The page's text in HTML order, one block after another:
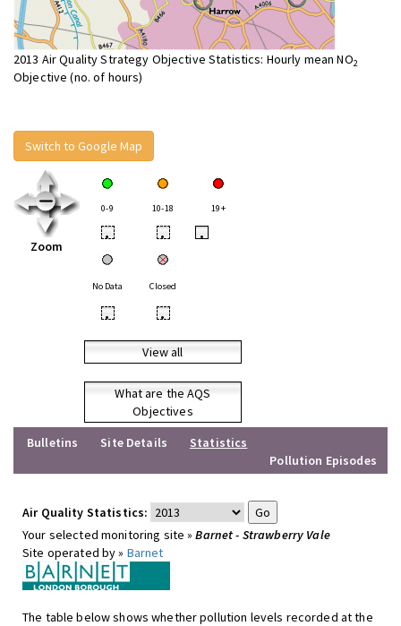
2013 Air Quality Strategy Objective Statistics: Hourly mean NO2
Objective (no. of hours)
Switch to Google Map
Zoom
0-9 10-18 19+
• • •
No Data Closed
• •
View all
What are the AQS
Objectives
Bulletins
Site Details
Statistics
Pollution Episodes
Air Quality Statistics:
Your selected monitoring site »Barnet - Strawberry Vale
Site operated by » Barnet
The table below shows whether pollution levels recorded at the